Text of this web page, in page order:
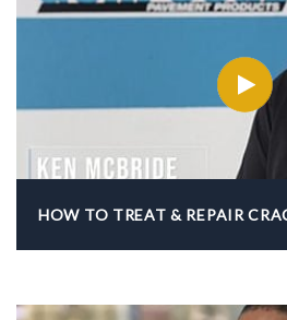
HOW TO TREAT & REPAIR